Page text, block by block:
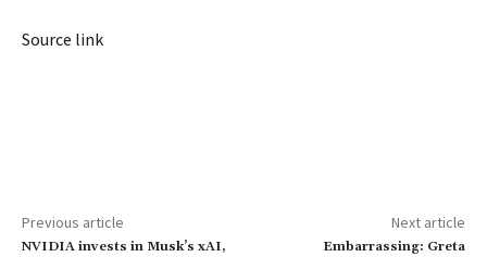
Source link
Previous article
NVIDIA invests in Musk’s xAI,
Next article
Embarrassing: Greta